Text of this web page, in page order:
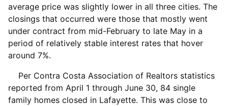
average price was slightly lower in all three cities. The
closings that occurred were those that mostly went
under contract from mid-February to late May in a
period of relatively stable interest rates that hover
around 7%.
Per Contra Costa Association of Realtors statistics
reported from April 1 through June 30, 84 single
family homes closed in Lafayette. This was close to